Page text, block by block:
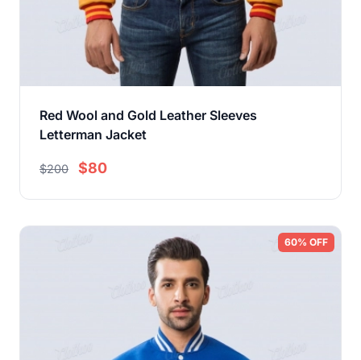
Red Wool and Gold Leather Sleeves
Letterman Jacket
$200 $80
60% OFF